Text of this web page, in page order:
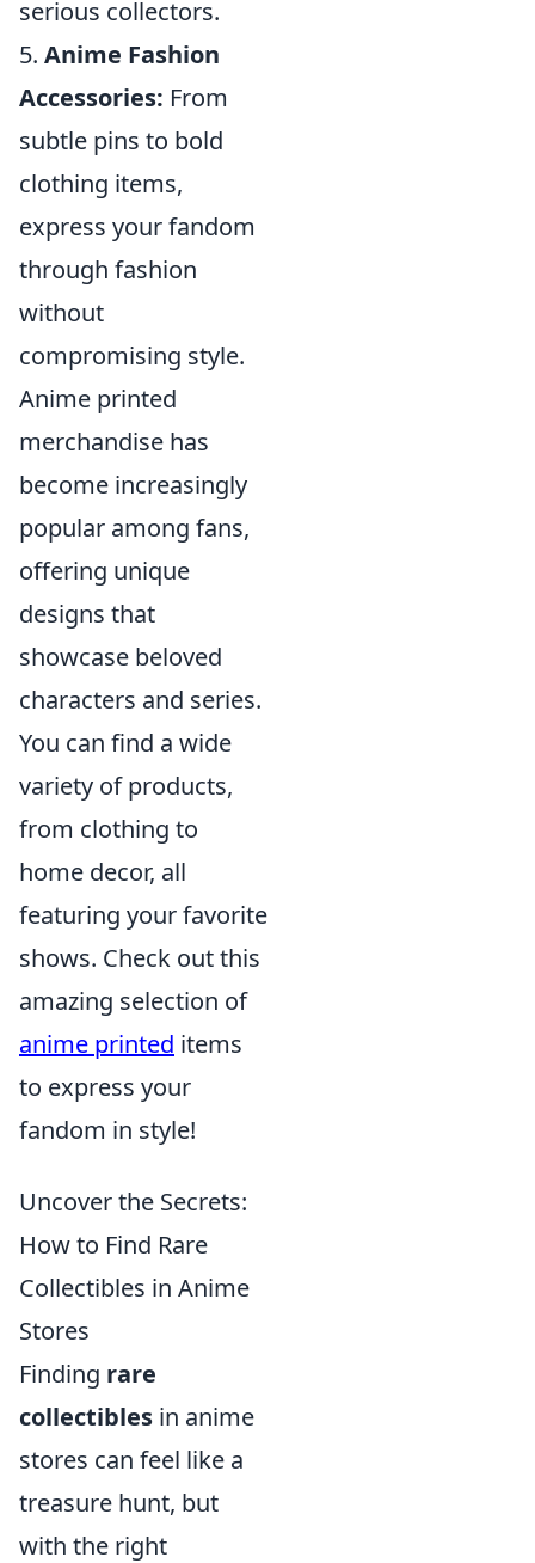
serious collectors.
5. Anime Fashion
Accessories: From
subtle pins to bold
clothing items,
express your fandom
through fashion
without
compromising style.
Anime printed
merchandise has
become increasingly
popular among fans,
offering unique
designs that
showcase beloved
characters and series.
You can find a wide
variety of products,
from clothing to
home decor, all
featuring your favorite
shows. Check out this
amazing selection of
anime printed items
to express your
fandom in style!
Uncover the Secrets:
How to Find Rare
Collectibles in Anime
Stores
Finding rare
collectibles in anime
stores can feel like a
treasure hunt, but
with the right